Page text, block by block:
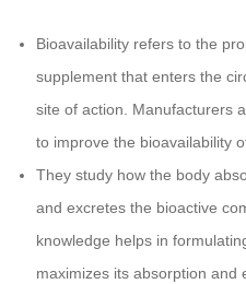
Bioavailability refers to the
supplement that enters the
site of action. Manufacturers
to improve the bioavailability
They study how the body
and excretes the bioactive
knowledge helps in
maximizes its absorption and